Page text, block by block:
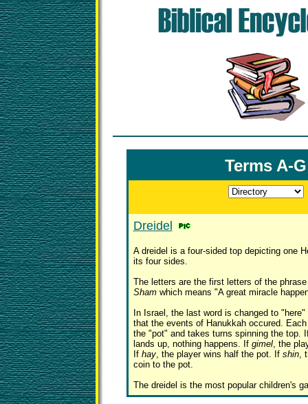
Terms A-G
Dreidel
A dreidel is a four-sided top depicting one
its four sides.
The letters are the first letters of the
Shamwhich means "A great miracle
In Israel, the last word is changed to
that the events of Hanukkah occured.
the "pot" and takes turns spinning the top.
lands up, nothing happens. If gimel, the
If hay, the player wins half the pot. If shin,
coin to the pot.
The dreidel is the most popular children's